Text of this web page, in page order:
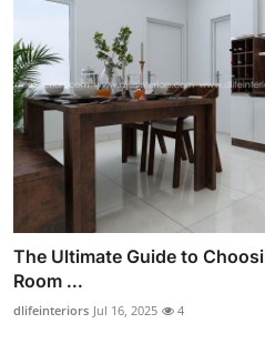
The Ultimate Guide to
Room ...
dlifeinteriors Jul 16, 2025 4